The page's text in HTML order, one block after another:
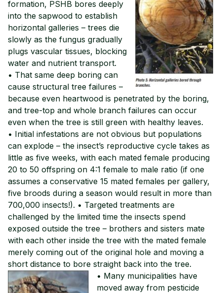
formation, PSHB bores deeply
into the sapwood to establish
horizontal galleries – trees die
slowly as the fungus gradually
plugs vascular tissues, blocking
water and nutrient transport.
• That same deep boring can
cause structural tree failures –
because even heartwood is penetrated by the boring,
and tree-top and whole branch failures can occur
even when the tree is still green with healthy leaves.
• Initial infestations are not obvious but populations
can explode – the insect’s reproductive cycle takes as
little as five weeks, with each mated female producing
20 to 50 offspring on 4:1 female to male ratio (if one
assumes a conservative 15 mated females per gallery,
five broods during a season would result in more than
700,000 insects!). • Targeted treatments are
challenged by the limited time the insects spend
exposed outside the tree – brothers and sisters mate
with each other inside the tree with the mated female
merely coming out of the original hole and moving a
short distance to bore straight back into the tree.
• Many municipalities have
moved away from pesticide